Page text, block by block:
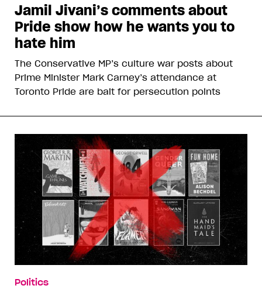
Jamil Jivani’s comments about
Pride show how he wants you to
hate him
The Conservative MP’s culture war posts about
Prime Minister Mark Carney’s attendance at
Toronto Pride are bait for persecution points
Politics